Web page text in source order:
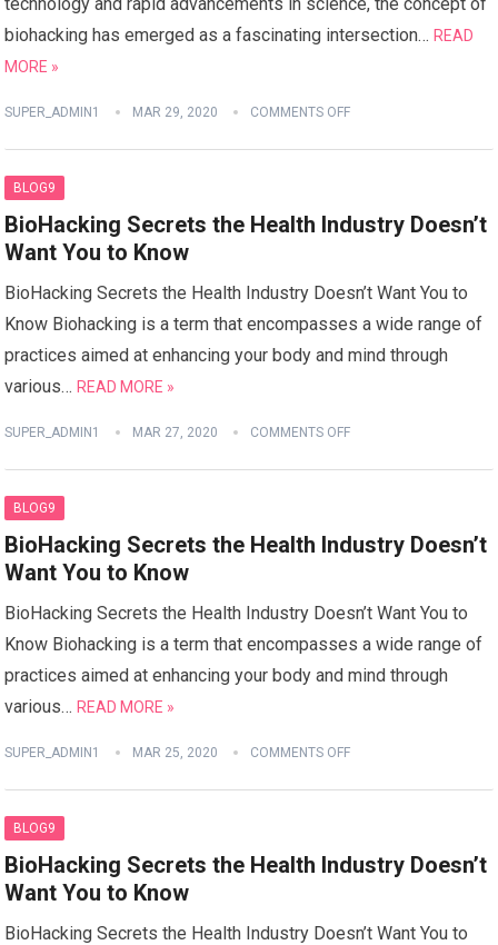
biohacking has emerged as a fascinating intersection…READ
MORE »
SUPER_ADMIN1 MAR 29, 2020 COMMENTS OFF
BLOG9
BioHacking Secrets the Health Industry Doesn’t
Want You to Know
BioHacking Secrets the Health Industry Doesn’t Want You to
Know Biohacking is a term that encompasses a wide range of
practices aimed at enhancing your body and mind through
various…READ MORE »
SUPER_ADMIN1 MAR 27, 2020 COMMENTS OFF
BLOG9
BioHacking Secrets the Health Industry Doesn’t
Want You to Know
BioHacking Secrets the Health Industry Doesn’t Want You to
Know Biohacking is a term that encompasses a wide range of
practices aimed at enhancing your body and mind through
various…READ MORE »
SUPER_ADMIN1 MAR 25, 2020 COMMENTS OFF
BLOG9
BioHacking Secrets the Health Industry Doesn’t
Want You to Know
BioHacking Secrets the Health Industry Doesn’t Want You to